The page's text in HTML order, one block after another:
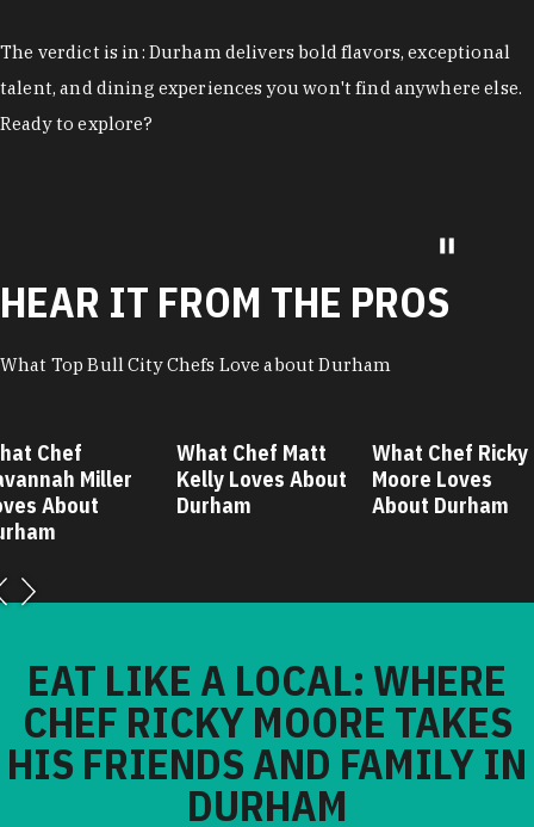
The verdict is in: Durham delivers bold flavors, exceptional
talent, and dining experiences you won't find anywhere else.
Ready to explore?
HEAR IT FROM THE PROS
What Top Bull City Chefs Love about Durham
Chef
Miller
About
What Chef Matt
Kelly Loves About
Durham
What Chef Ricky
Moore Loves
About Durham
EAT LIKE A LOCAL: WHERE
CHEF RICKY MOORE TAKES
HIS FRIENDS AND FAMILY IN
DURHAM